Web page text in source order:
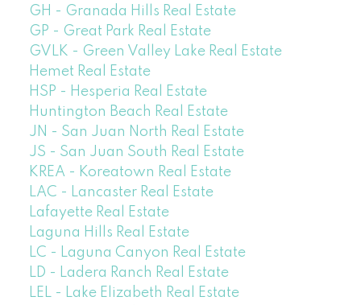
GH - Granada Hills Real Estate
GP - Great Park Real Estate
GVLK - Green Valley Lake Real Estate
Hemet Real Estate
HSP - Hesperia Real Estate
Huntington Beach Real Estate
JN - San Juan North Real Estate
JS - San Juan South Real Estate
KREA - Koreatown Real Estate
LAC - Lancaster Real Estate
Lafayette Real Estate
Laguna Hills Real Estate
LC - Laguna Canyon Real Estate
LD - Ladera Ranch Real Estate
LEL - Lake Elizabeth Real Estate